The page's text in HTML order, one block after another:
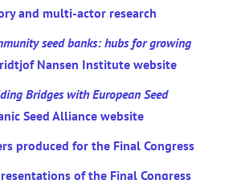
and multi-actor research
seed banks: hubs for growing
Nansen Institute website
Bridges with European Seed
Seed Alliance website
produced for the Final Congress
of the Final Congress